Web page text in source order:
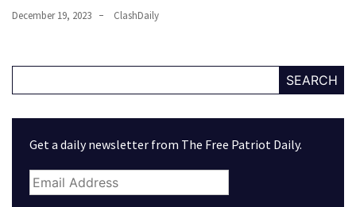
December 19, 2023 ClashDaily
SEARCH
Get a daily newsletter from The Free Patriot Daily.